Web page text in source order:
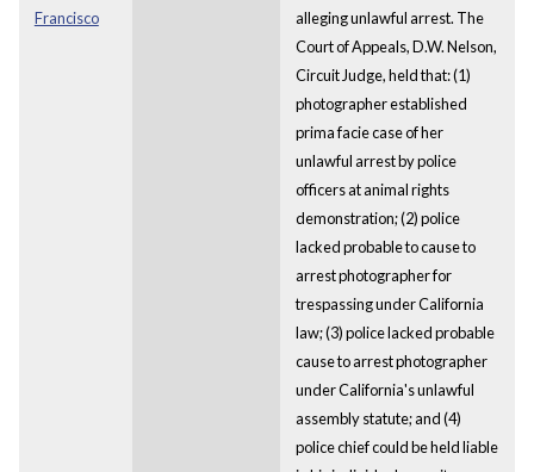
Francisco
alleging unlawful arrest. The
Court of Appeals, D.W. Nelson,
Circuit Judge, held that: (1)
photographer established
prima facie case of her
unlawful arrest by police
officers at animal rights
demonstration; (2) police
lacked probable to cause to
arrestphotographer for
trespassing under California
law; (3) police lacked probable
cause to arrest photographer
under California's unlawful
assembly statute; and (4)
police chief could be held liable